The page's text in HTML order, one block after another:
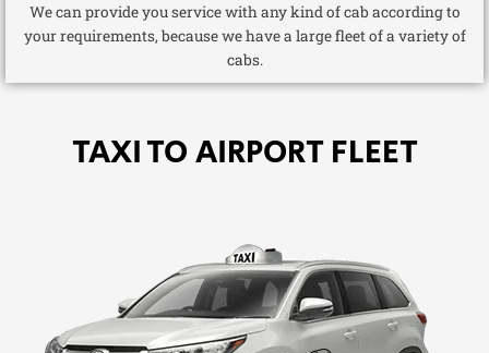
We can provide you service with any kind of cab according to
your requirements, because we have a large fleet of a variety of
cabs.
TAXI TO AIRPORT FLEET